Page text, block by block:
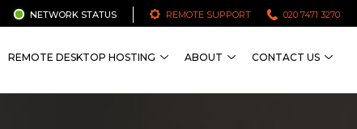
020 7471 3270
REMOTE SUPPORT
NETWORK STATUS
REMOTE DESKTOP HOSTING ABOUT CONTACT US